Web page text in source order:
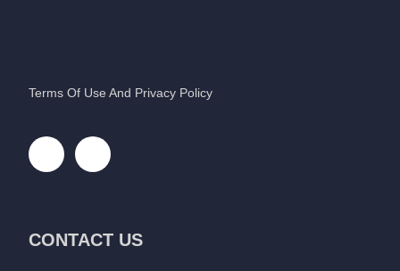
Terms Of Use And Privacy Policy
CONTACT US